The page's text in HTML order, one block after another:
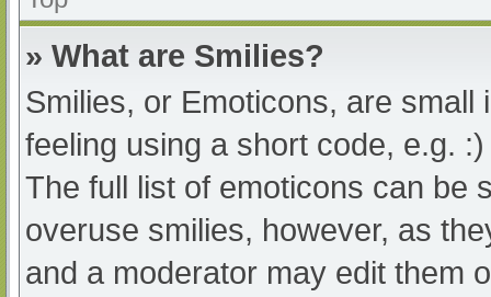
» What are Smilies?
Smilies, or Emoticons, are
feeling using a short code, e.g.
The full list of emoticons can be
overuse smilies, however, as
and a moderator may edit them